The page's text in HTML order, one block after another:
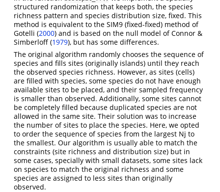
structured randomization that keeps both, the species
richness pattern and species distribution size, fixed. This
method is equivalent to the SIM9 (fixed-fixed) method of
Gotelli (2000) and is based on the null model of Connor &
Simberloff (1979), but has some differences.
The original algorithm randomly chooses the sequence of
species and fills sites (originally islands) until they reach
the observed species richness. However, as sites (cells)
are filled with species, some species do not have enough
available sites to be placed, and their sampled frequency
is smaller than observed. Additionally, some sites cannot
be completely filled because duplicated species are not
allowed in the same site. Their solution was to increase
the number of sites to place the species. Here, we opted
to order the sequence of species from the largest Nj to
the smallest. Our algorithm is usually able to match the
constraints (site richness and distribution size) but in
some cases, specially with small datasets, some sites lack
on species to match the original richness and some
species are assigned to less sites than originally
observed.